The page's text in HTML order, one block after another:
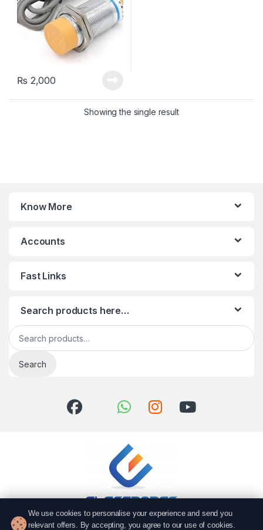
₨ 2,000
Showing the single result
Know More
Accounts
Fast Links
Search products here…
Search for:
Search
We use cookies to personalise your experience and send you
relevant offers. By accepting, you agree to our use of cookies.